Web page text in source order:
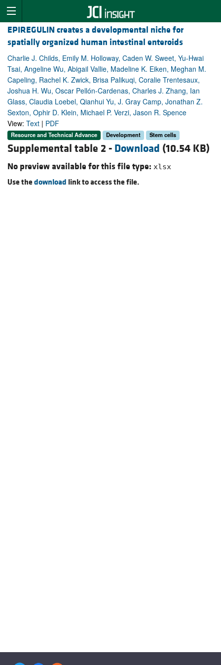
EPIREGULIN creates a developmental niche for
spatially organized human intestinal enteroids
Charlie J. Childs, Emily M. Holloway, Caden W. Sweet, Yu-Hwai
Tsai, Angeline Wu, Abigail Vallie, Madeline K. Eiken, Meghan M.
Capeling, Rachel K. Zwick, Brisa Palikuqi, Coralie Trentesaux,
Joshua H. Wu, Oscar Pellón-Cardenas, Charles J. Zhang, Ian
Glass, Claudia Loebel, Qianhui Yu, J. Gray Camp, Jonathan Z.
Sexton, Ophir D. Klein, Michael P. Verzi, Jason R. Spence
View: Text | PDF
Resource and Technical Advance Development Stem cells
Supplemental table 2 - Download (10.54 KB)
No preview available for this file type: xlsx
Use thedownload link to access the file.